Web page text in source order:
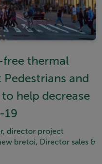
free thermal
and
help decrease
19
director project
bretoi, Director sales &